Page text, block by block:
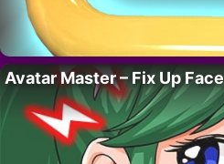
Avatar Master – Fix Up Face